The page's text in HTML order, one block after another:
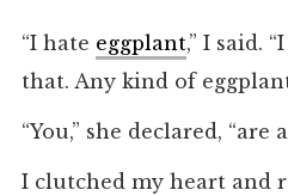
“I hate eggplant,” I said.
that. Any kind of
“You,” she declared, “are
I clutched my heart and